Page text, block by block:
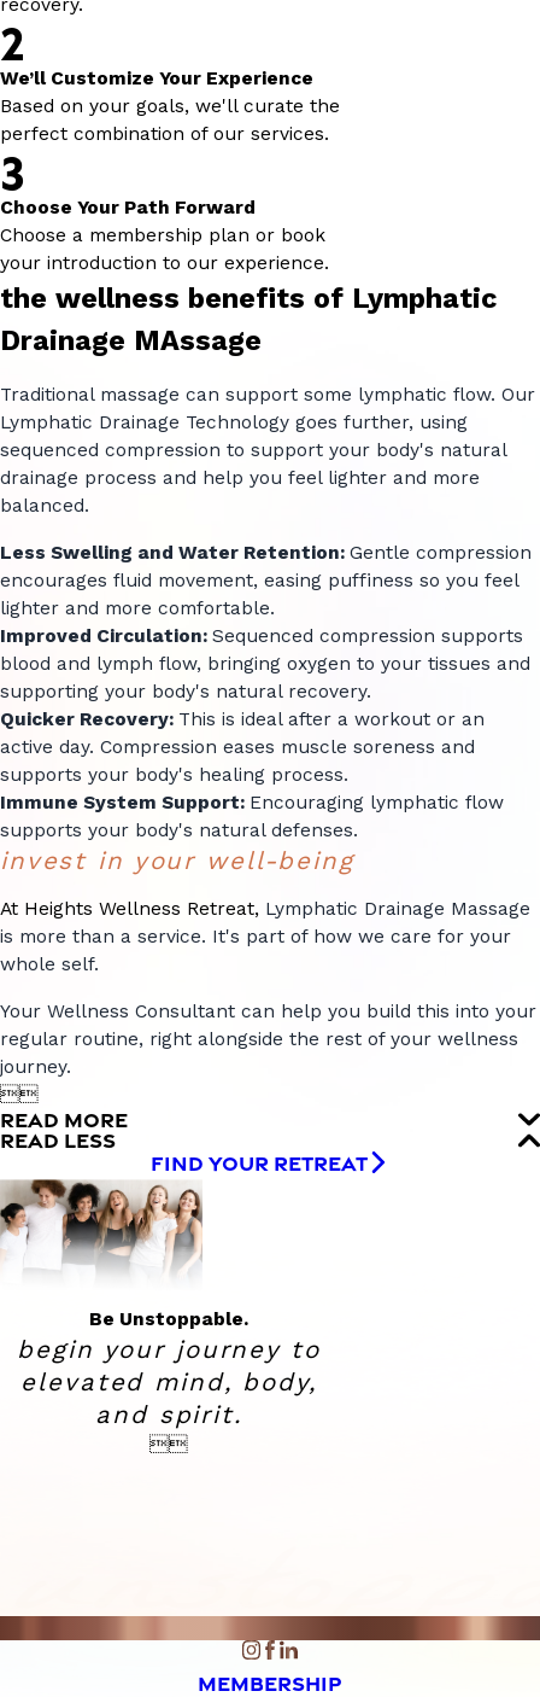
recovery.
2
We’ll Customize Your Experience
Based on your goals, we'll curate the
perfect combination of our services.
3
Choose Your Path Forward
Choose a membership plan or book
your introduction to our experience.
the wellness benefits of Lymphatic
Drainage MAssage
Traditional massage can support some lymphatic flow. Our
Lymphatic Drainage Technology goes further, using
sequenced compression to support your body's natural
drainage process and help you feel lighter and more
balanced.
Less Swelling and Water Retention: Gentle compression
encourages fluid movement, easing puffiness so you feel
lighter and more comfortable.
Improved Circulation: Sequenced compression supports
blood and lymph flow, bringing oxygen to your tissues and
supporting your body's natural recovery.
Quicker Recovery: This is ideal after a workout or an
active day. Compression eases muscle soreness and
supports your body's healing process.
Immune System Support: Encouraging lymphatic flow
supports your body's natural defenses.
invest in your well-being
At Heights Wellness Retreat, Lymphatic Drainage Massage
is more than a service. It's part of how we care for your
whole self.
Your Wellness Consultant can help you build this into your
regular routine, right alongside the rest of your wellness
journey.

READ MORE
READ LESS
FIND YOUR RETREAT
Be Unstoppable.
begin your journey to
elevated mind, body,
and spirit.

MEMBERSHIP